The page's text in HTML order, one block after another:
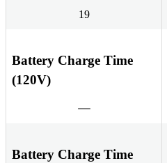
19
Battery Charge Time
(120V)
Battery Charge Time